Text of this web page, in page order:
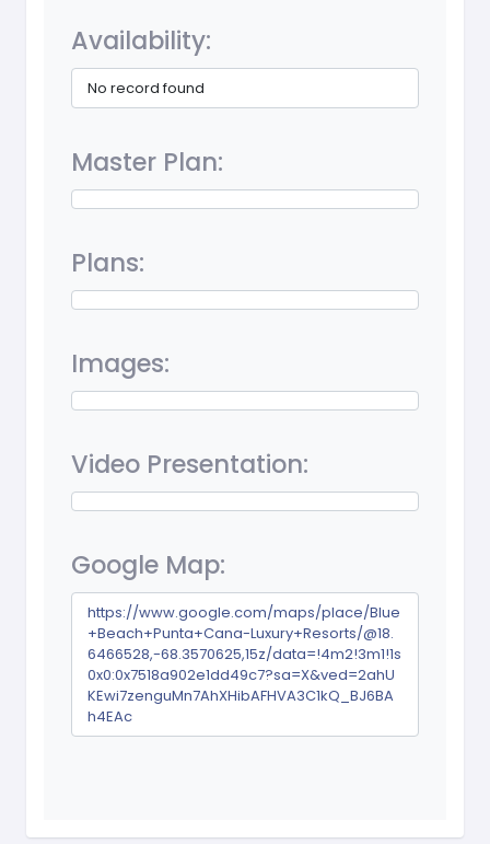
Availability:
No record found
Master Plan:
Plans:
Images:
Video Presentation:
Google Map:
https://www.google.com/maps/place/Blue
+Beach+Punta+Cana-Luxury+Resorts/@18.
6466528,-68.3570625,15z/data=!4m2!3m1!1s
0x0:0x7518a902e1dd49c7?sa=X&ved=2ahU
KEwi7zenguMn7AhXHibAFHVA3C1kQ_BJ6BA
h4EAc